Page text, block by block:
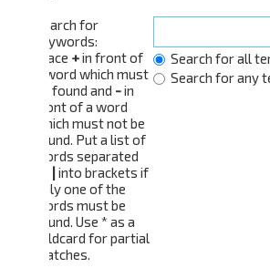
Search for
keywords:
Place +in front of
a word which must
be found and -in
front of a word
which must not be
found. Put a list of
words separated
| into brackets if
only one of the
words must be
found. Use * as a
wildcard for partial
matches.
Search for all
Search for any